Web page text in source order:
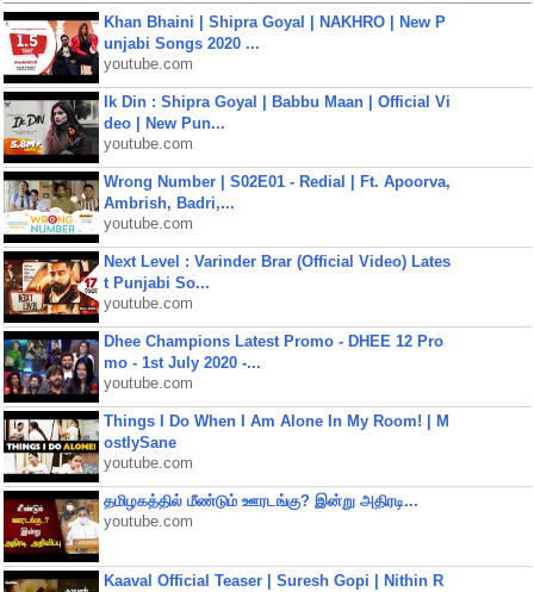
Khan Bhaini | Shipra Goyal | NAKHRO | New P
unjabi Songs 2020 ...
youtube.com
Ik Din : Shipra Goyal | Babbu Maan | Official Vi
deo | New Pun...
youtube.com
Wrong Number | S02E01 - Redial | Ft. Apoorva,
Ambrish, Badri,...
youtube.com
Next Level : Varinder Brar (Official Video) Lates
t Punjabi So...
youtube.com
Dhee Champions Latest Promo - DHEE 12 Pro
mo - 1st July 2020 -...
youtube.com
Things I Do When I Am Alone In My Room! | M
ostlySane
youtube.com
தமிழகத்தில் மீண்டும் ஊரடங்கு? இன்று அதிரடி...
youtube.com
Kaaval Official Teaser | Suresh Gopi | Nithin R